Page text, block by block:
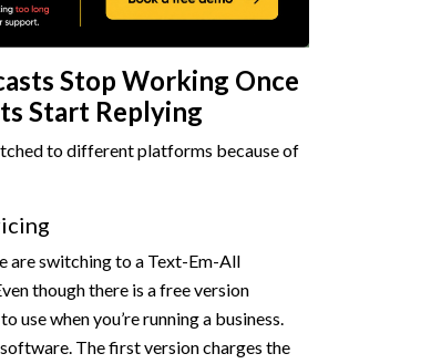
Stop Working Once
Start Replying
to different platforms because of
are switching to a Text-Em-All
though there is a free version
use when you’re running a business.
The first version charges the